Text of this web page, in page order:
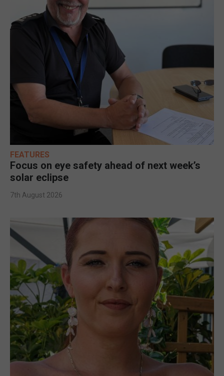
FEATURES
Focus on eye safety ahead of next week’s
solar eclipse
7th August 2026